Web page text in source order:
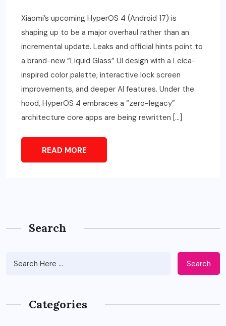
Xiaomi’s upcoming HyperOS 4 (Android 17) is
shaping up to be a major overhaul rather than an
incremental update. Leaks and official hints point to
a brand-new “Liquid Glass” UI design with a Leica-
inspired color palette, interactive lock screen
improvements, and deeper AI features. Under the
hood, HyperOS 4 embraces a “zero-legacy”
architecture core apps are being rewritten […]
READ MORE
Search
Search
Categories